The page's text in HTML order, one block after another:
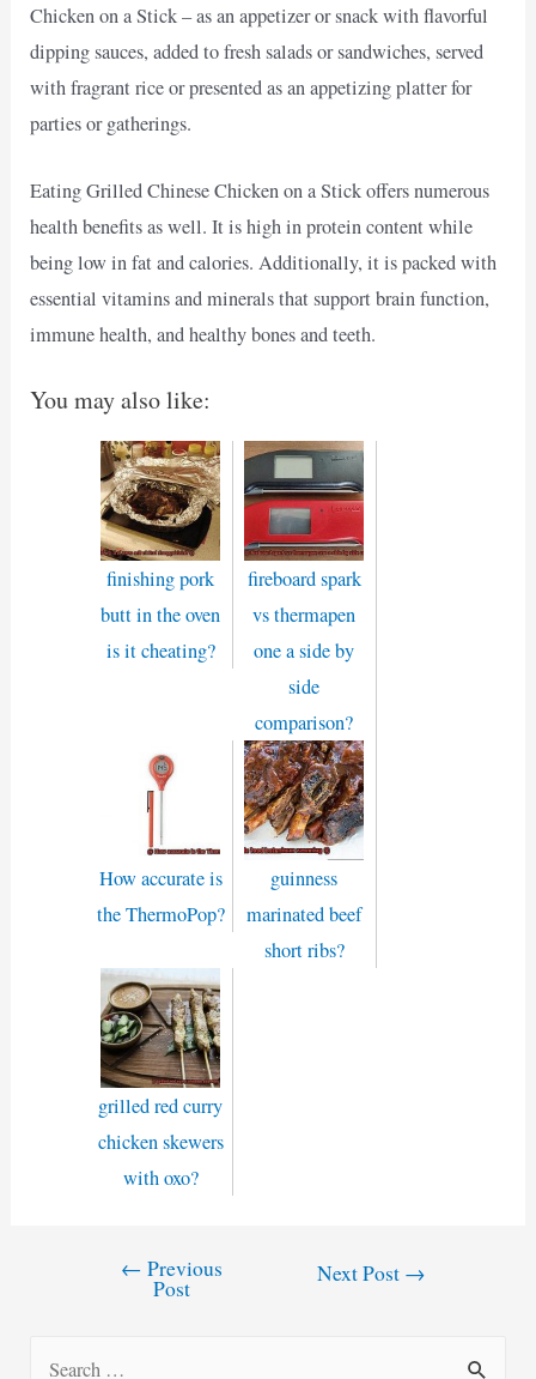
Chicken on a Stick – as an appetizer or snack with flavorful
dipping sauces, added to fresh salads or sandwiches, served
with fragrant rice or presented as an appetizing platter for
parties or gatherings.
Eating Grilled Chinese Chicken on a Stick offers numerous
health benefits as well. It is high in protein content while
being low in fat and calories. Additionally, it is packed with
essential vitamins and minerals that support brain function,
immune health, and healthy bones and teeth.
You may also like:
finishing pork
butt in the oven
is it cheating?
fireboard spark
vs thermapen
one a side by
side
comparison?
How accurate is
the ThermoPop?
guinness
marinated beef
short ribs?
grilled red curry
chicken skewers
with oxo?
← Previous
Post
Next Post →